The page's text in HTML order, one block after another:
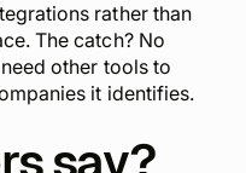
rather than
The catch? No
other tools to
it identifies.